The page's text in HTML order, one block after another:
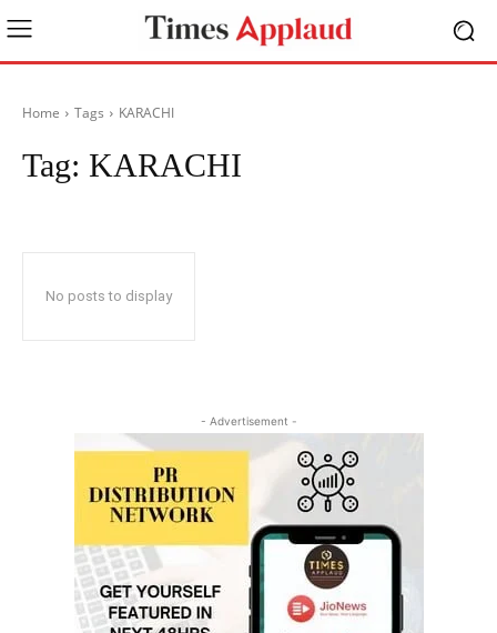
Home Tags KARACHI
Tag: KARACHI
No posts to display
- Advertisement -